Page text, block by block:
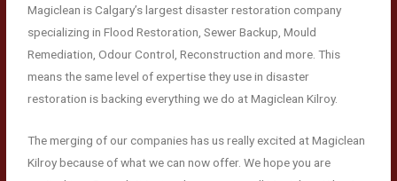
Magiclean is Calgary’s largest disaster restoration company
specializing in Flood Restoration, Sewer Backup, Mould
Remediation, Odour Control, Reconstruction and more. This
means the same level of expertise they use in disaster
restoration is backing everything we do at Magiclean Kilroy.
The merging of our companies has us really excited at Magiclean
Kilroy because of what we can now offer. We hope you are